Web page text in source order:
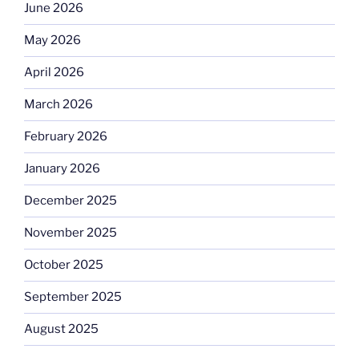
June 2026
May 2026
April 2026
March 2026
February 2026
January 2026
December 2025
November 2025
October 2025
September 2025
August 2025